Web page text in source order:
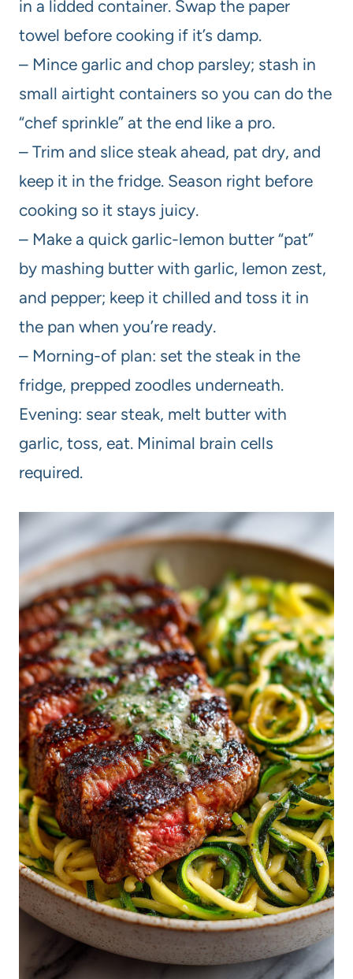
in a lidded container. Swap the paper
towel before cooking if it’s damp.
– Mince garlic and chop parsley; stash in
small airtight containers so you can do the
“chef sprinkle” at the end like a pro.
– Trim and slice steak ahead, pat dry, and
keep it in the fridge. Season right before
cooking so it stays juicy.
– Make a quick garlic-lemon butter “pat”
by mashing butter with garlic, lemon zest,
and pepper; keep it chilled and toss it in
the pan when you’re ready.
– Morning-of plan: set the steak in the
fridge, prepped zoodles underneath.
Evening: sear steak, melt butter with
garlic, toss, eat. Minimal brain cells
required.